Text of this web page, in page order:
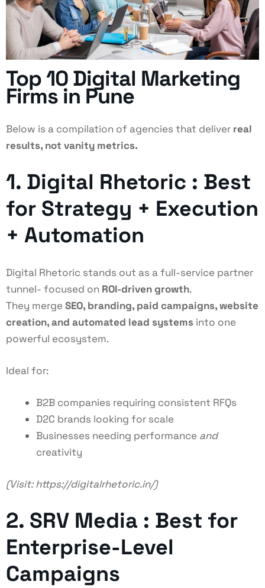
Top 10 Digital Marketing
Firms in Pune
Below is a compilation of agencies that deliver real
results, not vanity metrics.
1. Digital Rhetoric : Best
for Strategy + Execution
+ Automation
Digital Rhetoric stands out as a full-service partner
tunnel- focused on ROI-driven growth.
They merge SEO, branding, paid campaigns, website
creation, and automated lead systems into one
powerful ecosystem.
Ideal for:
B2B companies requiring consistent RFQs
D2C brands looking for scale
Businesses needing performance and
creativity
(Visit: https://digitalrhetoric.in/)
2. SRV Media : Best for
Enterprise-Level
Campaigns